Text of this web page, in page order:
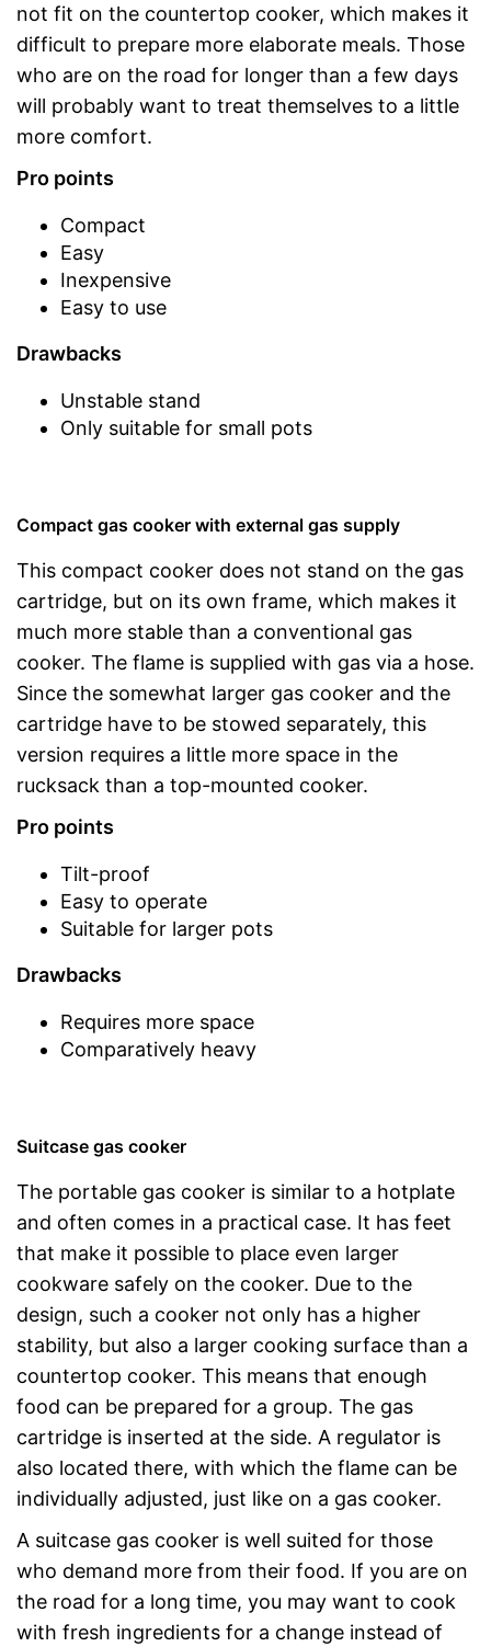
not fit on the countertop cooker, which makes it
difficult to prepare more elaborate meals. Those
who are on the road for longer than a few days
will probably want to treat themselves to a little
more comfort.
Pro points
Compact
Easy
Inexpensive
Easy to use
Drawbacks
Unstable stand
Only suitable for small pots
Compact gas cooker with external gas supply
This compact cooker does not stand on the gas
cartridge, but on its own frame, which makes it
much more stable than a conventional gas
cooker. The flame is supplied with gas via a hose.
Since the somewhat larger gas cooker and the
cartridge have to be stowed separately, this
version requires a little more space in the
rucksack than a top-mounted cooker.
Pro points
Tilt-proof
Easy to operate
Suitable for larger pots
Drawbacks
Requires more space
Comparatively heavy
Suitcase gas cooker
The portable gas cooker is similar to a hotplate
and often comes in a practical case. It has feet
that make it possible to place even larger
cookware safely on the cooker. Due to the
design, such a cooker not only has a higher
stability, but also a larger cooking surface than a
countertop cooker. This means that enough
food can be prepared for a group. The gas
cartridge is inserted at the side. A regulator is
also located there, with which the flame can be
individually adjusted, just like on a gas cooker.
A suitcase gas cooker is well suited for those
who demand more from their food. If you are on
the road for a long time, you may want to cook
with fresh ingredients for a change instead of